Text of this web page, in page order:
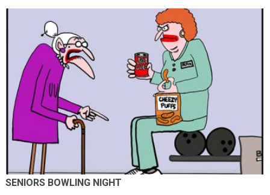
SENIORS BOWLING NIGHT